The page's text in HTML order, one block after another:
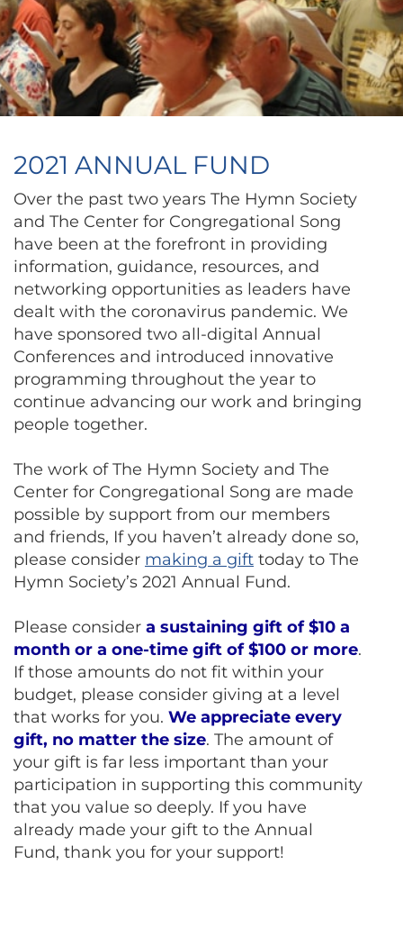
2021 ANNUAL FUND
Over the past two years The Hymn Society
and The Center for Congregational Song
have been at the forefront in providing
information, guidance, resources, and
networking opportunities as leaders have
dealt with the coronavirus pandemic. We
have sponsored two all-digital Annual
Conferences and introduced innovative
programming throughout the year to
continue advancing our work and bringing
people together.
The work of The Hymn Society and The
Center for Congregational Song are made
possible by support from our members
and friends, If you haven’t already done so,
please consider making a gift today to The
Hymn Society’s 2021 Annual Fund.
Please consider a sustaining gift of $10 a
month or a one-time gift of $100 or more.
If those amounts do not fit within your
budget, please consider giving at a level
that works for you. We appreciate every
gift, no matter the size. The amount of
your gift is far less important than your
participation in supporting this community
that you value so deeply. If you have
already made your gift to the Annual
Fund, thank you for your support!